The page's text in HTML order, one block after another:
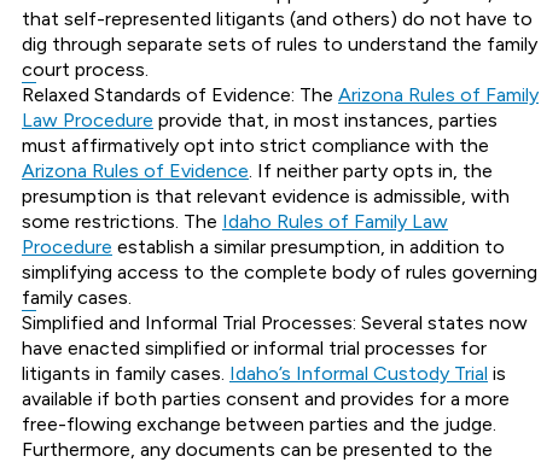
that self-represented litigants (and others) do not have to
dig through separate sets of rules to understand the family
court process.
Relaxed Standards of Evidence: The Arizona Rules of Family
Law Procedure provide that, in most instances, parties
must affirmatively opt into strict compliance with the
Arizona Rules of Evidence. If neither party opts in, the
presumption is that relevant evidence is admissible, with
some restrictions. The Idaho Rules of Family Law
Procedure establish a similar presumption, in addition to
simplifying access to the complete body of rules governing
family cases.
Simplified and Informal Trial Processes: Several states now
have enacted simplified or informal trial processes for
litigants in family cases. Idaho’s Informal Custody Trial is
available if both parties consent and provides for a more
free-flowing exchange between parties and the judge.
Furthermore, any documents can be presented to the